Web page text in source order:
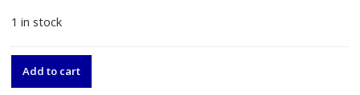
1 in stock
41701
Oatmeal
Add to cart